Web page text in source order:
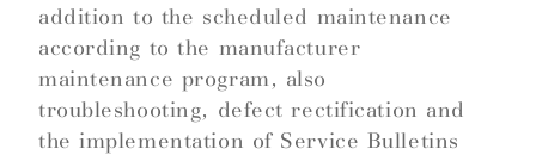
addition to the scheduled maintenance
according to the manufacturer
maintenance program, also
troubleshooting, defect rectification and
the implementation of Service Bulletins